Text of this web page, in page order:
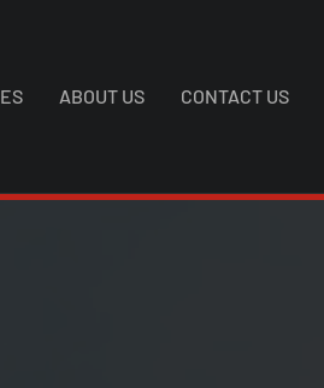
ABOUT US CONTACT US